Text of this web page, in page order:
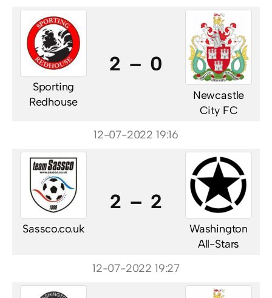
Sporting
Redhouse
2 – 0
Newcastle
City FC
12-07-2022 19:16
Sassco.co.uk
2 – 2
Washington
All-Stars
12-07-2022 19:27